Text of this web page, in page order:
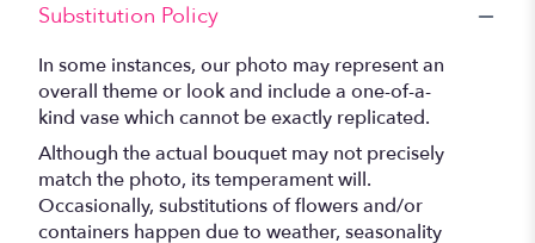
Substitution Policy
In some instances, our photo may represent an
overall theme or look and include a one-of-a-
kind vase which cannot be exactly replicated.
Although the actual bouquet may not precisely
match the photo, its temperament will.
Occasionally, substitutions of flowers and/or
containers happen due to weather, seasonality